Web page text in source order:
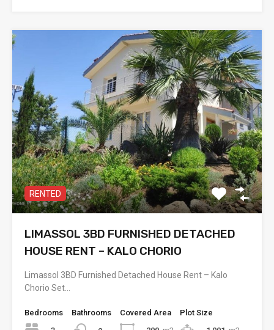
RENTED
LIMASSOL 3BD FURNISHED DETACHED
HOUSE RENT – KALO CHORIO
Limassol 3BD Furnished Detached House Rent – Kalo
Chorio Set…
Bedrooms
Bathrooms
Covered Area
Plot Size